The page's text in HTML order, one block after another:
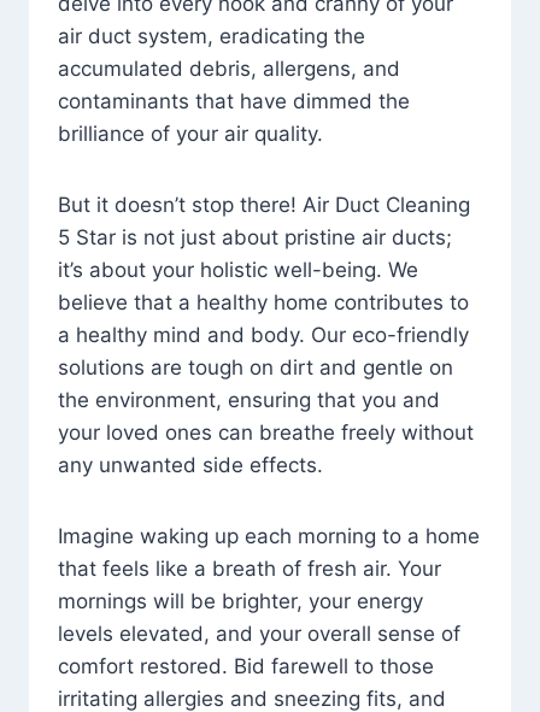
air duct system, eradicating the
accumulated debris, allergens, and
contaminants that have dimmed the
brilliance of your air quality.
But it doesn’t stop there! Air Duct Cleaning
5 Star is not just about pristine air ducts;
it’s about your holistic well-being. We
believe that a healthy home contributes to
a healthy mind and body. Our eco-friendly
solutions are tough on dirt and gentle on
the environment, ensuring that you and
your loved ones can breathe freely without
any unwanted side effects.
Imagine waking up each morning to a home
that feels like a breath of fresh air. Your
mornings will be brighter, your energy
levels elevated, and your overall sense of
comfort restored. Bid farewell to those
irritating allergies and sneezing fits, and